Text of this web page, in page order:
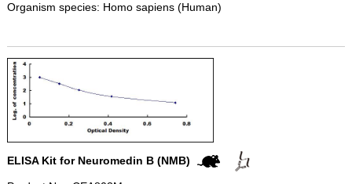
Organism species: Homo sapiens (Human)
ELISA Kit for Neuromedin B (NMB)